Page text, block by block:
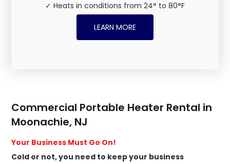
✓ Heats in conditions from 24° to 80°F
LEARN MORE
Commercial Portable Heater Rental in
Moonachie, NJ
Your Business Must Go On!
Cold or not, you need to keep your business